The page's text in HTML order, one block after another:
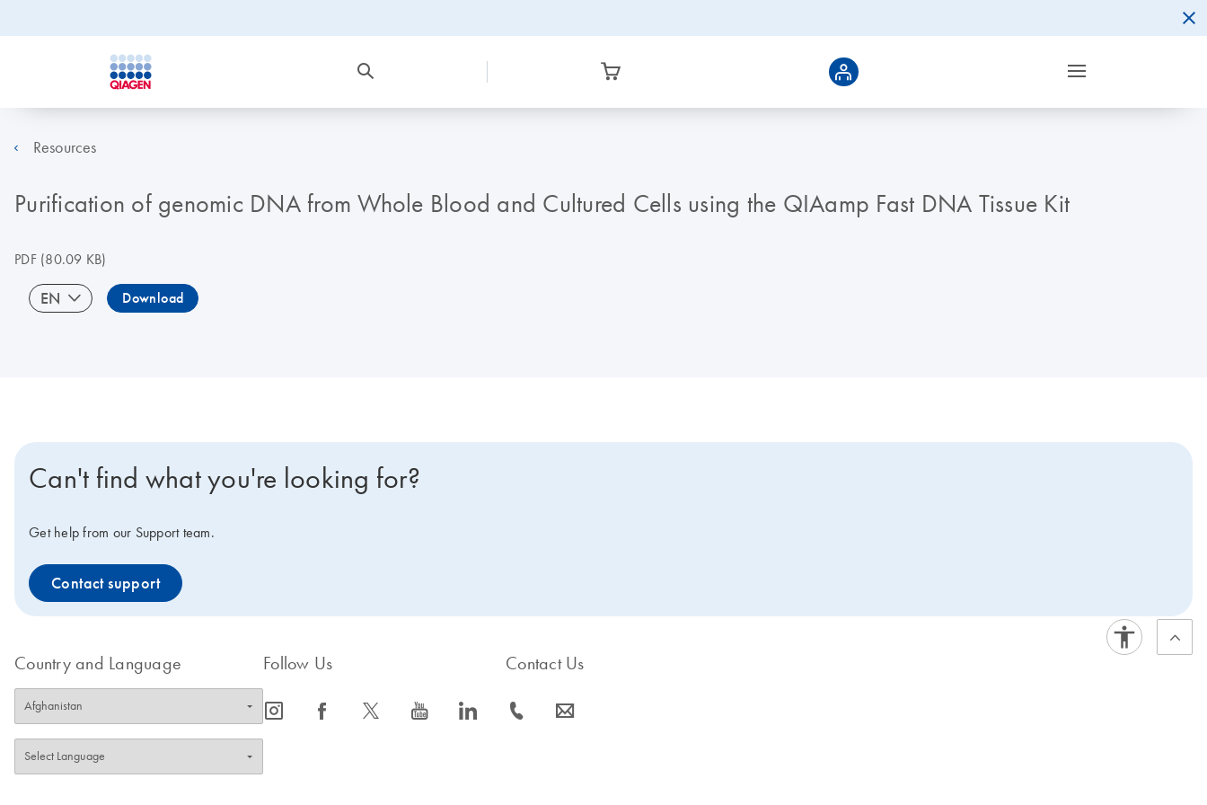
Resources
Purification of genomic DNA from Whole Blood and Cultured Cells using the QIAamp Fast DNA Tissue Kit
PDF(80.09 KB)
EN Download
Can't find what you're looking for?
Get help from our Support team.
Contact support
Country and Language Follow Us
icon_0065_instagram-s icon_0064_facebook-s icon_0340_cc_gen_x-s icon_0077_youtube-s icon_0066_linkedin-s
Contact Us
icon_0072_phone-s icon_0063_envelope-s